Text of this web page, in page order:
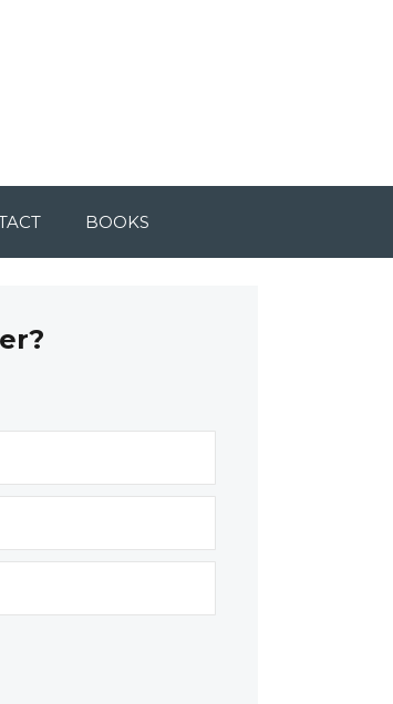
BOOKS